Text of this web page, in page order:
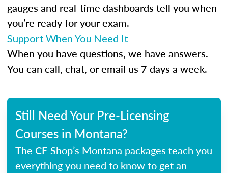
gauges and real-time dashboards tell you when
you’re ready for your exam.
Support When You Need It
When you have questions, we have answers.
You can call, chat, or email us 7 days a week.
Still Need Your Pre-Licensing
Courses in Montana?
The CE Shop’s Montana packages teach you
everything you need to know to get an